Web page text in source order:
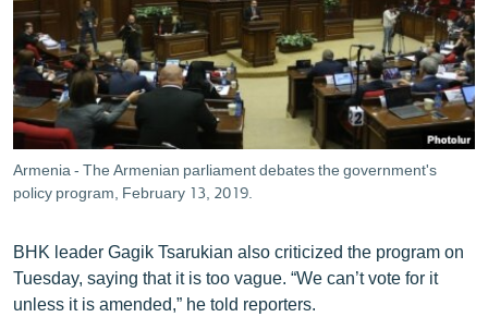
Armenia - The Armenian parliament debates the government's
policy program, February 13, 2019.
BHK leader Gagik Tsarukian also criticized the program on
Tuesday, saying that it is too vague. “We can’t vote for it
unless it is amended,” he told reporters.